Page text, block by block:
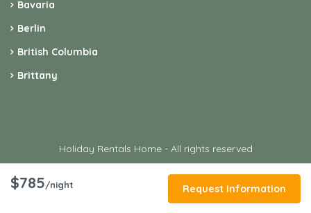
$785/night Request Information
Bavaria
Berlin
British Columbia
Brittany
Holiday Rentals Home - All rights reserved